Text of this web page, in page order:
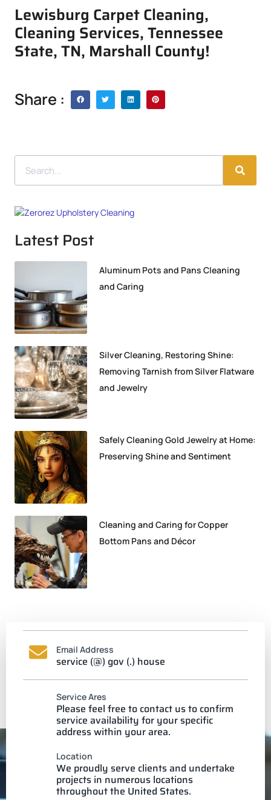
Lewisburg Carpet Cleaning,
Cleaning Services, Tennessee
State, TN, Marshall County!
Share :
Latest Post
Aluminum Pots and Pans Cleaning
and Caring
Silver Cleaning, Restoring Shine:
Removing Tarnish from Silver Flatware
and Jewelry
Safely Cleaning Gold Jewelry at Home:
Preserving Shine and Sentiment
Cleaning and Caring for Copper
Bottom Pans and Décor
Email Address
service (@) gov (.) house
Service Ares
Please feel free to contact us to confirm
service availability for your specific
address within your area.
Location
We proudly serve clients and undertake
projects in numerous locations
throughout the United States.